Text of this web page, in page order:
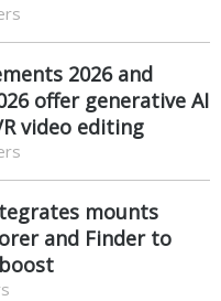
2026 and
offer generative AI
video editing
mounts
and Finder to